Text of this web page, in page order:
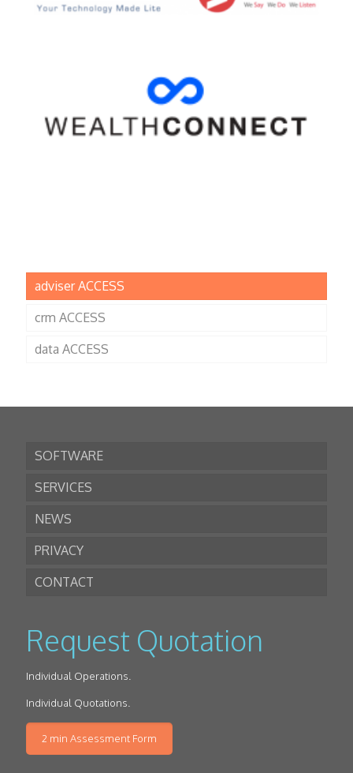
adviser ACCESS
crm ACCESS
data ACCESS
SOFTWARE
SERVICES
NEWS
PRIVACY
CONTACT
Request Quotation
Individual Operations.
Individual Quotations.
2 min Assessment Form